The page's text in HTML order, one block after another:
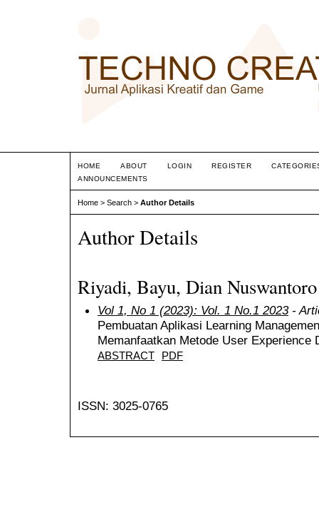
HOME ABOUT LOGIN REGISTER
ANNOUNCEMENTS
Home > Search > Author Details
Author Details
Riyadi, Bayu, Dian
Vol 1, No 1 (2023): Vol. 1 No.1 2023-
Pembuatan Aplikasi Learning
Memanfaatkan Metode User Experience
ABSTRACT PDF
ISSN: 3025-0765